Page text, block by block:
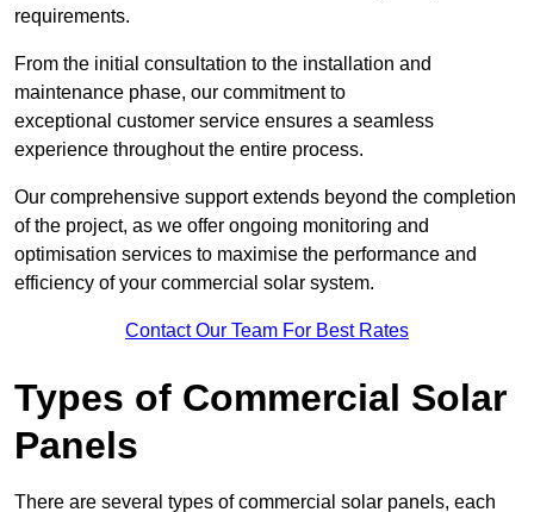
requirements.
From the initial consultation to the installation and
maintenance phase, our commitment to
exceptional customer service ensures a seamless
experience throughout the entire process.
Our comprehensive support extends beyond the completion
of the project, as we offer ongoing monitoring and
optimisation services to maximise the performance and
efficiency of your commercial solar system.
Contact Our Team For Best Rates
Types of Commercial Solar
Panels
There are several types of commercial solar panels, each